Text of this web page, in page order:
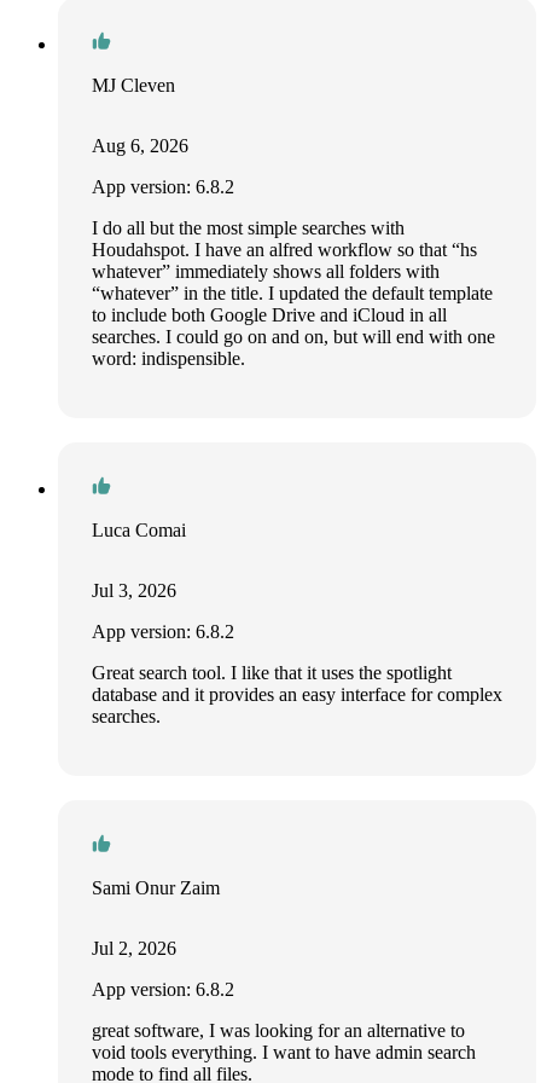
MJ Cleven
Aug 6, 2026
App version: 6.8.2
I do all but the most simple searches with
Houdahspot. I have an alfred workflow so that “hs
whatever” immediately shows all folders with
“whatever” in the title. I updated the default template
to include both Google Drive and iCloud in all
searches. I could go on and on, but will end with one
word: indispensible.
Luca Comai
Jul 3, 2026
App version: 6.8.2
Great search tool. I like that it uses the spotlight
database and it provides an easy interface for complex
searches.
Sami Onur Zaim
Jul 2, 2026
App version: 6.8.2
great software, I was looking for an alternative to
void tools everything. I want to have admin search
mode to find all files.